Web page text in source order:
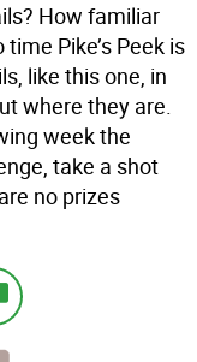
How familiar
Pike’s Peek is
like this one, in
where they are.
week the
take a shot
no prizes